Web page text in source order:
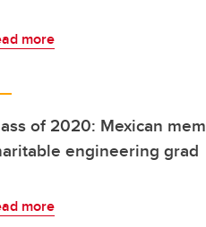
more
of 2020: Mexican
engineering grad
more